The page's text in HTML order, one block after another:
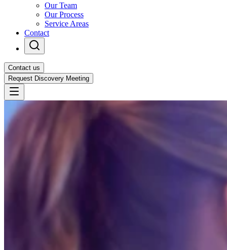
Our Team
Our Process
Service Areas
Contact
Contact us
Request Discovery Meeting